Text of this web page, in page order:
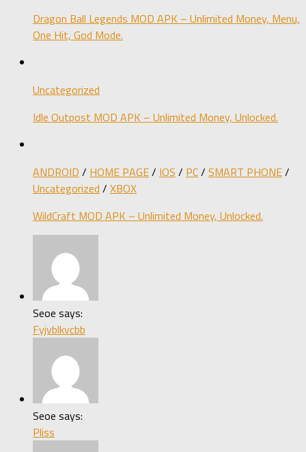
Dragon Ball Legends MOD APK – Unlimited Money, Menu,
One Hit, God Mode.
Uncategorized
Idle Outpost MOD APK – Unlimited Money, Unlocked.
ANDROID / HOME PAGE/ IOS / PC/ SMART PHONE/
Uncategorized / XBOX
WildCraft MOD APK – Unlimited Money, Unlocked.
Seoe says:
Fyjvblkvcbb
Seoe says:
Pliss